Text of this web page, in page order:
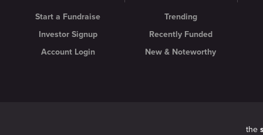
Start a Fundraise
Investor Signup
Account Login
Trending
Recently Funded
New & Noteworthy
the